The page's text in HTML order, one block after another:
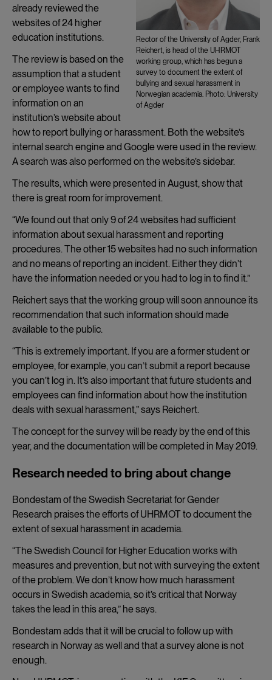
Rector of the University of Agder, Frank
Reichert, is head of the UHRMOT
working group, which has begun a
survey to document the extent of
bullying and sexual harassment in
Norwegian academia. Photo: University
of Agder
already reviewed the
websites of 24 higher
education institutions.
The review is based on the
assumption that a student
or employee wants to find
information on an
institution’s website about
how to report bullying or harassment. Both the website’s
internal search engine and Google were used in the review.
A search was also performed on the website’s sidebar.
The results, which were presented in August, show that
there is great room for improvement.
“We found out that only 9 of 24 websites had sufficient
information about sexual harassment and reporting
procedures. The other 15 websites had no such information
and no means of reporting an incident. Either they didn’t
have the information needed or you had to log in to find it.”
Reichert says that the working group will soon announce its
recommendation that such information should made
available to the public.
“This is extremely important. If you are a former student or
employee, for example, you can’t submit a report because
you can’t log in. It’s also important that future students and
employees can find information about how the institution
deals with sexual harassment,” says Reichert.
The concept for the survey will be ready by the end of this
year, and the documentation will be completed in May 2019.
Research needed to bring about change
Bondestam of the Swedish Secretariat for Gender
Research praises the efforts of UHRMOT to document the
extent of sexual harassment in academia.
“The Swedish Council for Higher Education works with
measures and prevention, but not with surveying the extent
of the problem. We don’t know how much harassment
occurs in Swedish academia, so it’s critical that Norway
takes the lead in this area,” he says.
Bondestam adds that it will be crucial to follow up with
research in Norway as well and that a survey alone is not
enough.